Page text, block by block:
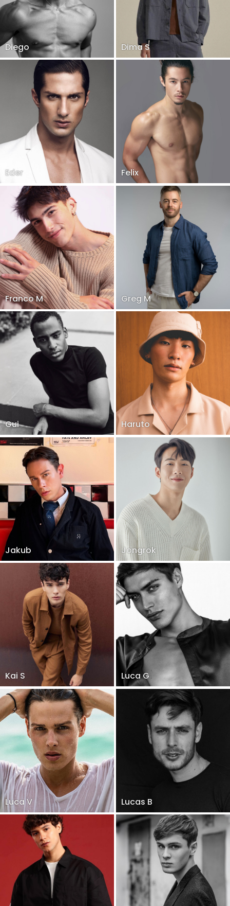
Diego Dima S
Eder Felix
Franco M Greg M
Gui Haruto
Jakub Jongrok
Kai S Luca G
Luca V Lucas B